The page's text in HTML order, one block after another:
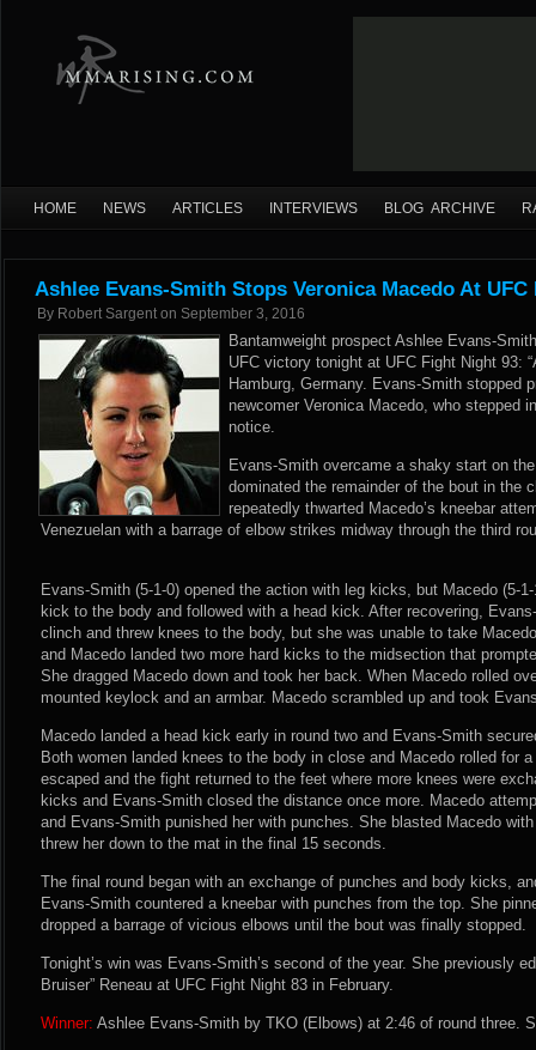
HOME NEWS ARTICLES INTERVIEWS BLOG ARCHIVE
Ashlee Evans-Smith Stops Veronica Macedo At
By Robert Sargent on September 3, 2016
Bantamweight prospect Ashlee Evans-
UFC victory tonight at UFC Fight Night 93:
Hamburg, Germany. Evans-Smith stopped
newcomer Veronica Macedo, who stepped
notice.
Evans-Smith overcame a shaky start on
dominated the remainder of the bout in the
repeatedly thwarted Macedo’s kneebar
Venezuelan with a barrage of elbow strikes midway through the third
Evans-Smith (5-1-0) opened the action with leg kicks, but Macedo (5-
kick to the body and followed with a head kick. After recovering,
clinch and threw knees to the body, but she was unable to take
and Macedo landed two more hard kicks to the midsection that
She dragged Macedo down and took her back. When Macedo rolled
mounted keylock and an armbar. Macedo scrambled up and took
Macedo landed a head kick early in round two and Evans-Smith
Both women landed knees to the body in close and Macedo rolled for
escaped and the fight returned to the feet where more knees were
kicks and Evans-Smith closed the distance once more. Macedo
and Evans-Smith punished her with punches. She blasted Macedo
threw her down to the mat in the final 15 seconds.
The final round began with an exchange of punches and body kicks,
Evans-Smith countered a kneebar with punches from the top. She
dropped a barrage of vicious elbows until the bout was finally stopped.
Tonight’s win was Evans-Smith’s second of the year. She previously
Bruiser” Reneau at UFC Fight Night 83 in February.
Winner: Ashlee Evans-Smith by TKO (Elbows) at 2:46 of round three.